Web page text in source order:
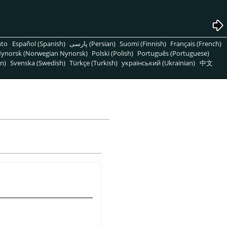
Español (Spanish) پارسی (Persian) Suomi (Finnish) Français (French)
(Norwegian Nynorsk) Polski (Polish) Português (Portuguese)
Svenska (Swedish) Türkçe (Turkish) український (Ukrainian) 中文